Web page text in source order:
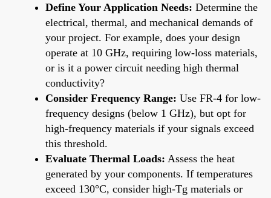
Define Your Application Needs: Determine the
electrical, thermal, and mechanical demands of
your project. For example, does your design
operate at 10 GHz, requiring low-loss materials,
or is it a power circuit needing high thermal
conductivity?
Consider Frequency Range: Use FR-4 for low-
frequency designs (below 1 GHz), but opt for
high-frequency materials if your signals exceed
this threshold.
Evaluate Thermal Loads: Assess the heat
generated by your components. If temperatures
exceed 130°C, consider high-Tg materials or